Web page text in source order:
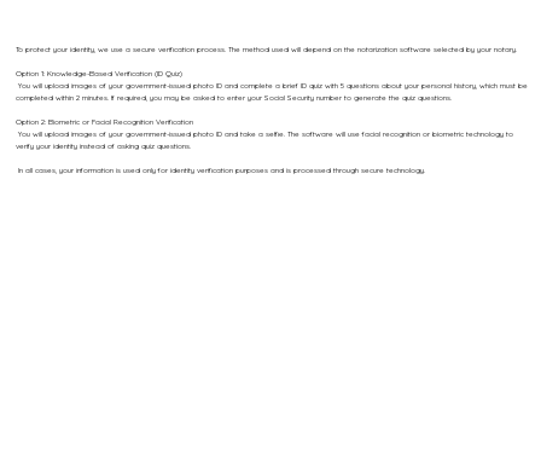
To protect your identity, we use a secure verification process. The method used will depend on the notarization software selected by your notary.
Option 1: Knowledge-Based Verification (ID Quiz)
You will upload images of your government-issued photo ID and complete a brief ID quiz with 5 questions about your personal history, which must be
completed within 2 minutes. If required, you may be asked to enter your Social Security number to generate the quiz questions.
Option 2: Biometric or Facial Recognition Verification
You will upload images of your government-issued photo ID and take a selfie. The software will use facial recognition or biometric technology to
verify your identity instead of asking quiz questions.
In all cases, your information is used only for identity verification purposes and is processed through secure technology.